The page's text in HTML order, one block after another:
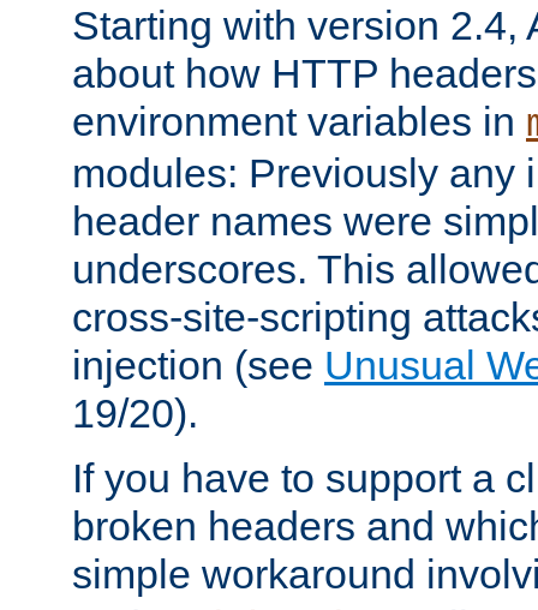
Starting with version 2.4,
about how HTTP
environment variables in
modules: Previously any
header names were
underscores. This
cross-site-scripting
injection (see Unusual
19/20).
If you have to support a
broken headers and
simple workaround